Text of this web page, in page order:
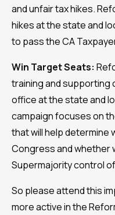
and unfair tax hikes.
hikes at the state and
to pass the CA
Win Target Seats:
training and
office at the state and
campaign focuses on
that will help determine
Congress and whether
Supermajority control
So please attend this
more active in the